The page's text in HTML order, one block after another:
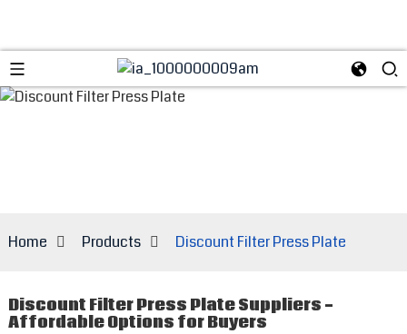
Home Products Discount Filter Press Plate
Discount Filter Press Plate Suppliers -
Affordable Options for Buyers